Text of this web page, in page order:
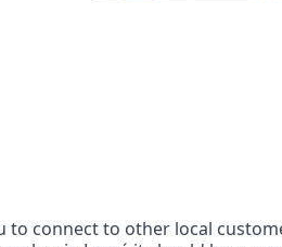
connect to other local